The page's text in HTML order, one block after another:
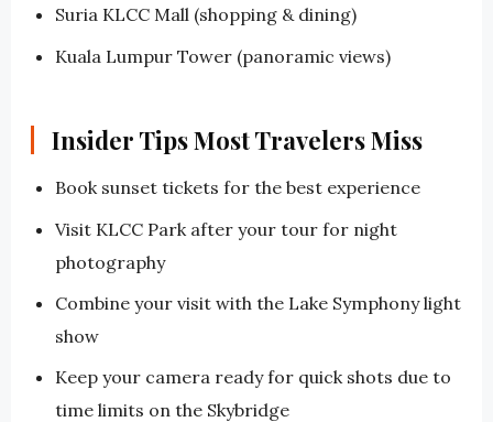
Suria KLCC Mall (shopping & dining)
Kuala Lumpur Tower (panoramic views)
Insider Tips Most Travelers Miss
Book sunset tickets for the best experience
Visit KLCC Park after your tour for night
photography
Combine your visit with the Lake Symphony light
show
Keep your camera ready for quick shots due to
time limits on the Skybridge